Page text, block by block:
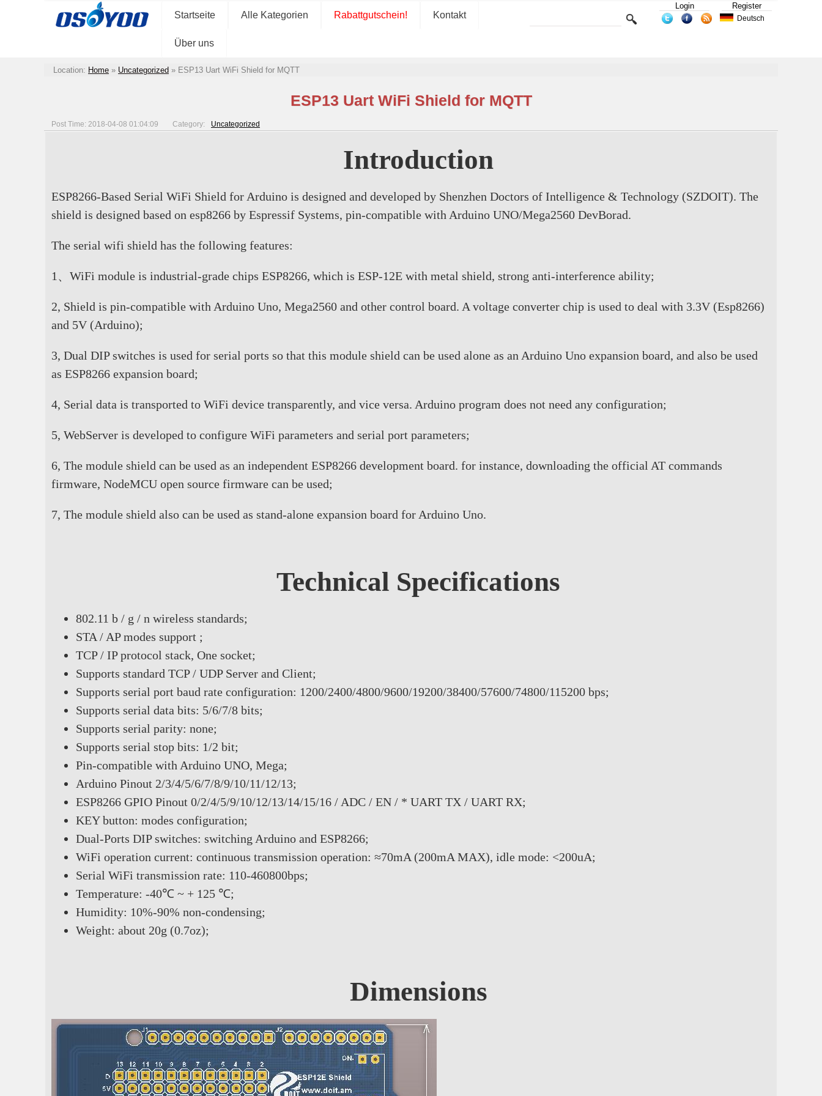
Startseite Alle Kategorien Rabattgutschein! Kontakt
Über uns
Login Register
Deutsch
Location: Home » Uncategorized » ESP13 Uart WiFi Shield for MQTT
ESP13 Uart WiFi Shield for MQTT
Post Time: 2018-04-08 01:04:09 Category: Uncategorized
Introduction
ESP8266-Based Serial WiFi Shield for Arduino is designed and developed by Shenzhen Doctors of Intelligence & Technology (SZDOIT). The
shield is designed based on esp8266 by Espressif Systems, pin-compatible with Arduino UNO/Mega2560 DevBorad.
The serial wifi shield has the following features:
1、WiFi module is industrial-grade chips ESP8266, which is ESP-12E with metal shield, strong anti-interference ability;
2, Shield is pin-compatible with Arduino Uno, Mega2560 and other control board. A voltage converter chip is used to deal with 3.3V (Esp8266)
and 5V (Arduino);
3, Dual DIP switches is used for serial ports so that this module shield can be used alone as an Arduino Uno expansion board, and also be used
as ESP8266 expansion board;
4, Serial data is transported to WiFi device transparently, and vice versa. Arduino program does not need any configuration;
5, WebServer is developed to configure WiFi parameters and serial port parameters;
6, The module shield can be used as an independent ESP8266 development board. for instance, downloading the official AT commands
firmware, NodeMCU open source firmware can be used;
7, The module shield also can be used as stand-alone expansion board for Arduino Uno.
Technical Specifications
802.11 b / g / n wireless standards;
STA / AP modes support ;
TCP / IP protocol stack, One socket;
Supports standard TCP / UDP Server and Client;
Supports serial port baud rate configuration: 1200/2400/4800/9600/19200/38400/57600/74800/115200 bps;
Supports serial data bits: 5/6/7/8 bits;
Supports serial parity: none;
Supports serial stop bits: 1/2 bit;
Pin-compatible with Arduino UNO, Mega;
Arduino Pinout 2/3/4/5/6/7/8/9/10/11/12/13;
ESP8266 GPIO Pinout 0/2/4/5/9/10/12/13/14/15/16 / ADC / EN / * UART TX / UART RX;
KEY button: modes configuration;
Dual-Ports DIP switches: switching Arduino and ESP8266;
WiFi operation current: continuous transmission operation: ≈70mA (200mA MAX), idle mode: <200uA;
Serial WiFi transmission rate: 110-460800bps;
Temperature: -40℃ ~ + 125 ℃;
Humidity: 10%-90% non-condensing;
Weight: about 20g (0.7oz);
Dimensions